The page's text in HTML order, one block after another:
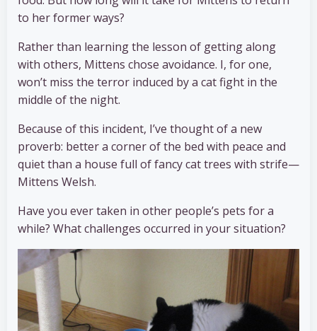
to her former ways?
Rather than learning the lesson of getting along
with others, Mittens chose avoidance. I, for one,
won’t miss the terror induced by a cat fight in the
middle of the night.
Because of this incident, I’ve thought of a new
proverb: better a corner of the bed with peace and
quiet than a house full of fancy cat trees with strife—
Mittens Welsh.
Have you ever taken in other people’s pets for a
while? What challenges occurred in your situation?